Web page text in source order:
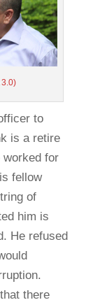
3.0)
to
is a retire
worked for
fellow
of
him is
He refused
there